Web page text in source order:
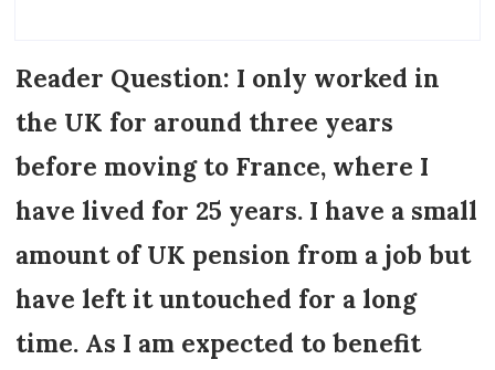
Reader Question: I only worked in
the UK for around three years
before moving to France, where I
have lived for 25 years. I have a small
amount of UK pension from a job but
have left it untouched for a long
time. As I am expected to benefit